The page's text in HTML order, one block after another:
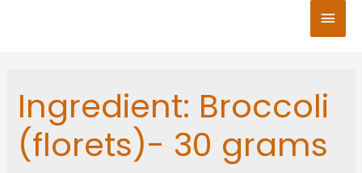
Ingredient: Broccoli
(florets)- 30 grams